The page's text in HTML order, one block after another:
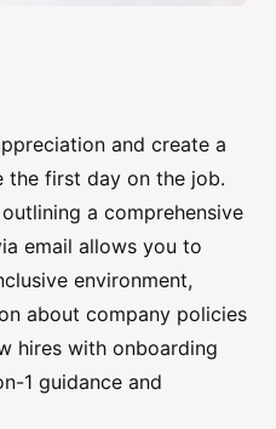
and create a
the first day on the job.
a comprehensive
email allows you to
environment,
about company policies
hires with onboarding
1 guidance and